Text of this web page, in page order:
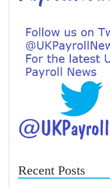
Recent Posts